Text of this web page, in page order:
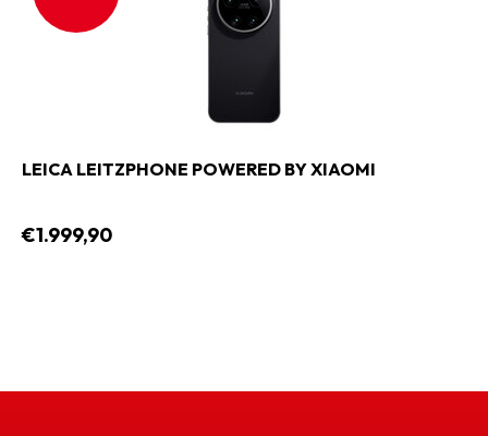
LEICA LEITZPHONE POWERED BY XIAOMI
€1.999,90